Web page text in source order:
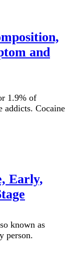
and
1.9% of
addicts. Cocaine
Early,
known as
person.